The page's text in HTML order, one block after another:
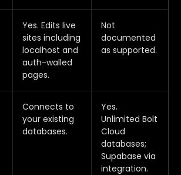
Yes. Edits live
sites including
localhost and
auth-walled
pages.
Not
documented
as supported.
Connects to
your existing
databases.
Yes.
Unlimited Bolt
Cloud
databases;
Supabase via
integration.